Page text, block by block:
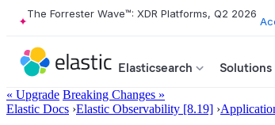
The Forrester Wave™: XDR Platforms, Q2 2026
Elasticsearch Solutions
« Upgrade Breaking Changes »
Elastic Docs ›Elastic Observability [8.19] ›